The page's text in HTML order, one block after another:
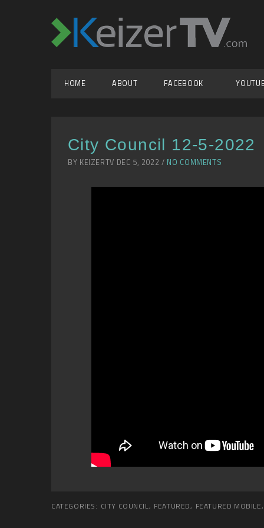
HOME ABOUT FACEBOOK
City Council 12-5-2022
BY KEIZERTV DEC 5, 2022 / NO COMMENTS
CATEGORIES: CITY COUNCIL, FEATURED, FEATURED MOBILE,